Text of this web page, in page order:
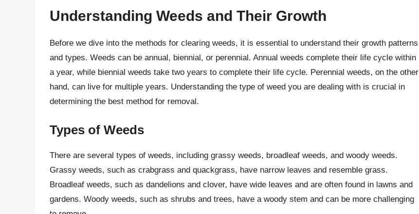
Understanding Weeds and Their Growth
Before we dive into the methods for clearing weeds, it is essential to understand their growth patterns
and types. Weeds can be annual, biennial, or perennial. Annual weeds complete their life cycle within
a year, while biennial weeds take two years to complete their life cycle. Perennial weeds, on the other
hand, can live for multiple years. Understanding the type of weed you are dealing with is crucial in
determining the best method for removal.
Types of Weeds
There are several types of weeds, including grassy weeds, broadleaf weeds, and woody weeds.
Grassy weeds, such as crabgrass and quackgrass, have narrow leaves and resemble grass.
Broadleaf weeds, such as dandelions and clover, have wide leaves and are often found in lawns and
gardens. Woody weeds, such as shrubs and trees, have a woody stem and can be more challenging